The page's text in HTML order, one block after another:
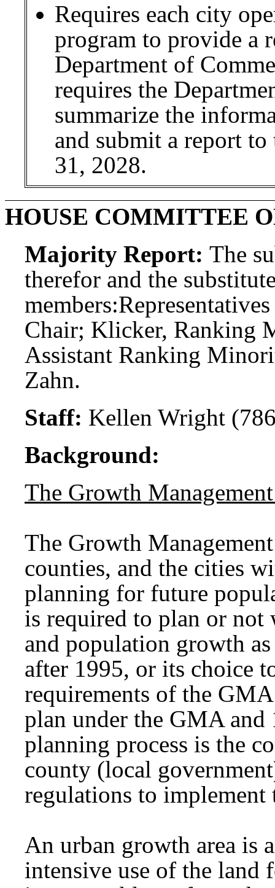
Requires each city
program to provide a
Department of
requires the
summarize the
and submit a report
31, 2028.
HOUSE COMMITTEE
Majority Report: The
therefor and the
members:
Chair; Klicker, Ranking
Assistant Ranking
Zahn.
Staff: Kellen Wright
Background:
The Growth
The Growth
counties, and the cities
planning for future
is required to plan or not
and population growth
after 1995, or its choice
requirements of the
plan under the GMA
planning process is the
county (local
regulations to implement
An urban growth area is
intensive use of the land